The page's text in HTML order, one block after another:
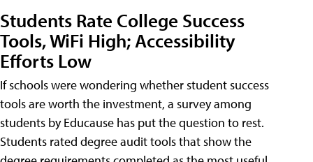
Students Rate College Success
Tools, WiFi High; Accessibility
Efforts Low
If schools were wondering whether student success
tools are worth the investment, a survey among
students by Educause has put the question to rest.
Students rated degree audit tools that show the